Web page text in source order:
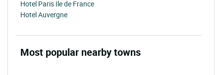
Hotel Paris Ile de France
Hotel Auvergne
Most popular nearby towns